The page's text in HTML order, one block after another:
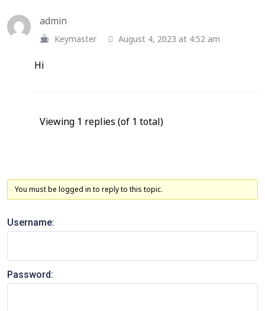
admin
Keymaster August 4, 2023 at 4:52 am
Hi
Viewing 1 replies (of 1 total)
You must be logged in to reply to this topic.
Username:
Password: